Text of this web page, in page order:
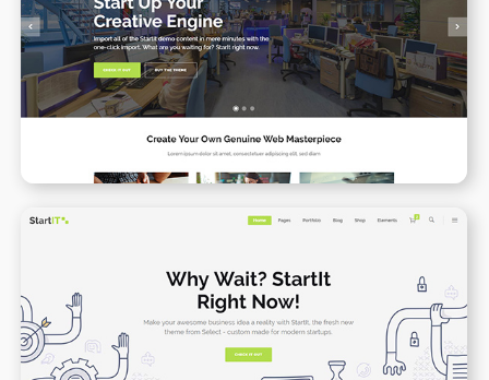
Startup Business
WPBAKERY ELEMENTOR
App Presenation
WPBAKERY ELEMENTOR